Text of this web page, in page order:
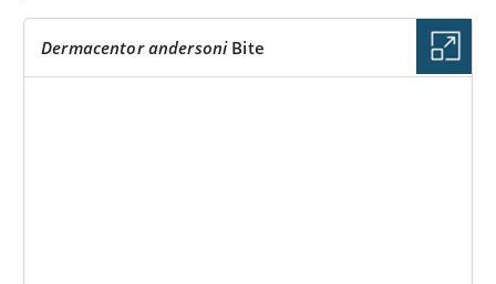
Dermacentor andersoniBite